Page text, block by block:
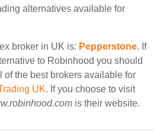
alternatives available for
broker in UK is: Pepperstone. If
to Robinhood you should
of the best brokers available for
UK. If you choose to visit
is their website.